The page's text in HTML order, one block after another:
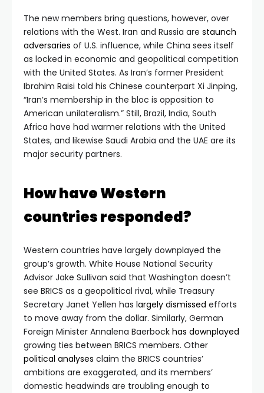
The new members bring questions, however, over
relations with the West. Iran and Russia are staunch
adversaries of U.S. influence, while China sees itself
as locked in economic and geopolitical competition
with the United States. As Iran’s former President
Ibrahim Raisi told his Chinese counterpart Xi Jinping,
“Iran’s membership in the bloc is opposition to
American unilateralism.” Still, Brazil, India, South
Africa have had warmer relations with the United
States, and likewise Saudi Arabia and the UAE are its
major security partners.
How have Western
countries responded?
Western countries have largely downplayed the
group’s growth. White House National Security
Advisor Jake Sullivan said that Washington doesn’t
see BRICS as a geopolitical rival, while Treasury
Secretary Janet Yellen has largely dismissed efforts
to move away from the dollar. Similarly, German
Foreign Minister Annalena Baerbock has downplayed
growing ties between BRICS members. Other
political analyses claim the BRICS countries’
ambitions are exaggerated, and its members’
domestic headwinds are troubling enough to